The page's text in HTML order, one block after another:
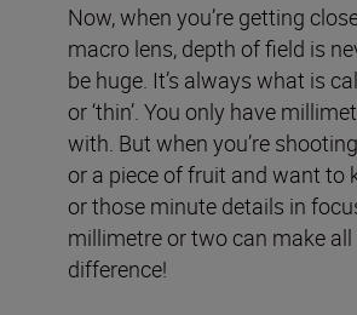
Now, when you’re getting
macro lens, depth of field is
be huge. It’s always what is
or ‘thin’. You only have
with. But when you’re
or a piece of fruit and want to
or those minute details in
millimetre or two can make all
difference!